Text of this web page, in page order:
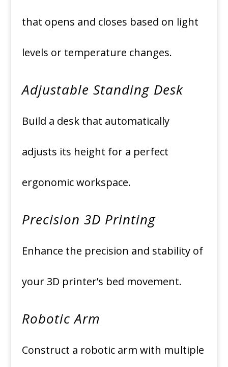
that opens and closes based on light
levels or temperature changes.
Adjustable Standing Desk
Build a desk that automatically
adjusts its height for a perfect
ergonomic workspace.
Precision 3D Printing
Enhance the precision and stability of
your 3D printer’s bed movement.
Robotic Arm
Construct a robotic arm with multiple